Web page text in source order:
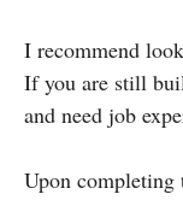
I recommend
If you are still
and need job
Upon